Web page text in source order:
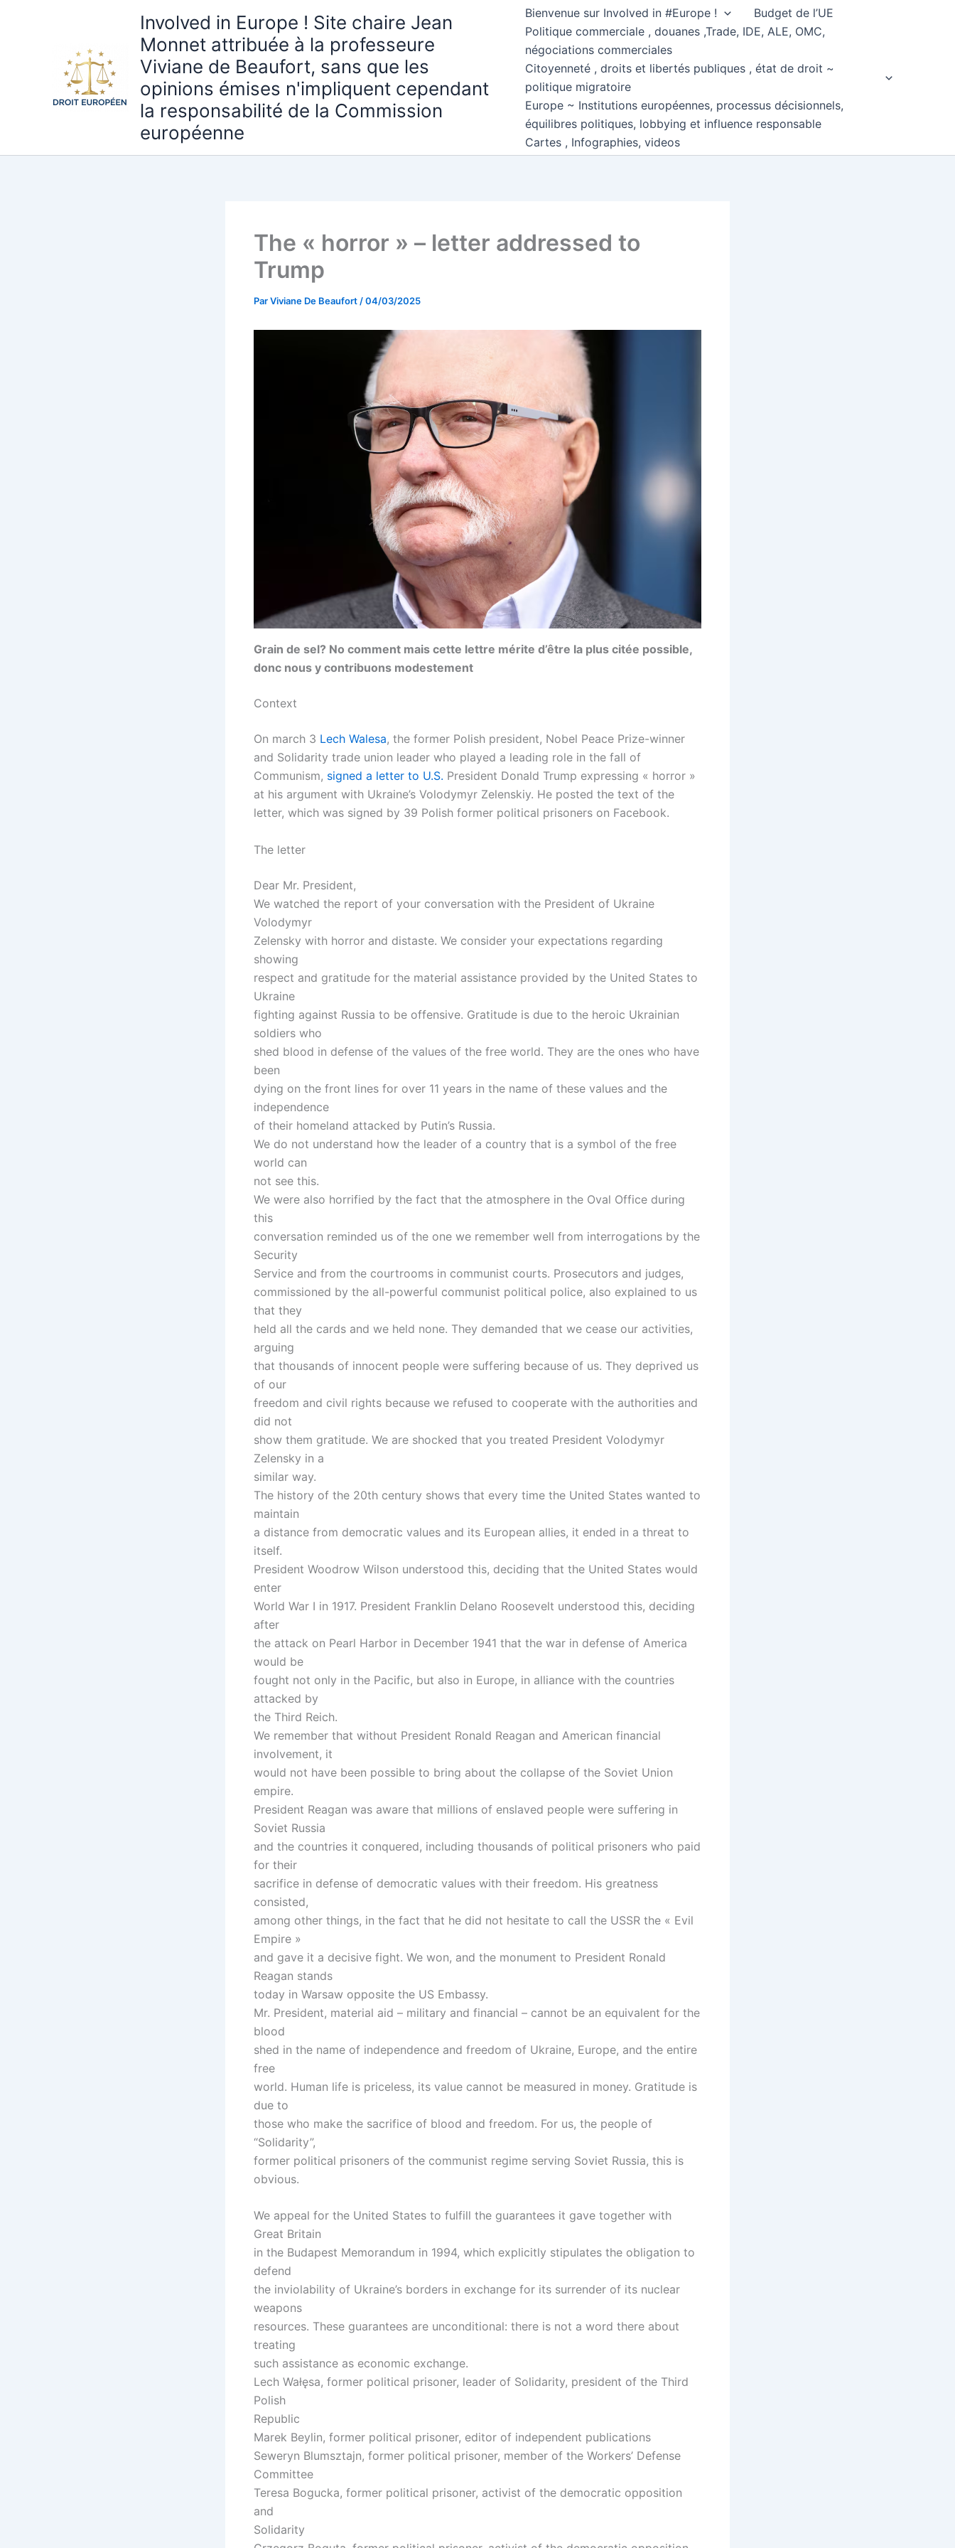
Involved in Europe ! Site chaire Jean
Monnet attribuée à la professeure
Viviane de Beaufort, sans que les
opinions émises n'impliquent cependant
la responsabilité de la Commission
européenne
Bienvenue sur Involved in #Europe !
Budget de l’UE
Politique commerciale , douanes ,Trade, IDE, ALE, OMC,
négociations commerciales
Citoyenneté , droits et libertés publiques , état de droit ~
politique migratoire
Europe ~ Institutions européennes, processus décisionnels,
équilibres politiques, lobbying et influence responsable
Cartes , Infographies, videos
The « horror » – letter addressed to
Trump
ParViviane De Beaufort /04/03/2025
Grain de sel? No comment mais cette lettre mérite d’être la plus citée possible,
donc nous y contribuons modestement
Context
On march 3 Lech Walesa, the former Polish president, Nobel Peace Prize-winner
and Solidarity trade union leader who played a leading role in the fall of
Communism, signed a letter to U.S. President Donald Trump expressing « horror »
at his argument with Ukraine’s Volodymyr Zelenskiy. He posted the text of the
letter, which was signed by 39 Polish former political prisoners on Facebook.
The letter
Dear Mr. President,
We watched the report of your conversation with the President of Ukraine
Volodymyr
Zelensky with horror and distaste. We consider your expectations regarding
showing
respect and gratitude for the material assistance provided by the United States to
Ukraine
fighting against Russia to be offensive. Gratitude is due to the heroic Ukrainian
soldiers who
shed blood in defense of the values of the free world. They are the ones who have
been
dying on the front lines for over 11 years in the name of these values and the
independence
of their homeland attacked by Putin’s Russia.
We do not understand how the leader of a country that is a symbol of the free
world can
not see this.
We were also horrified by the fact that the atmosphere in the Oval Office during
this
conversation reminded us of the one we remember well from interrogations by the
Security
Service and from the courtrooms in communist courts. Prosecutors and judges,
commissioned by the all-powerful communist political police, also explained to us
that they
held all the cards and we held none. They demanded that we cease our activities,
arguing
that thousands of innocent people were suffering because of us. They deprived us
of our
freedom and civil rights because we refused to cooperate with the authorities and
did not
show them gratitude. We are shocked that you treated President Volodymyr
Zelensky in a
similar way.
The history of the 20th century shows that every time the United States wanted to
maintain
a distance from democratic values and its European allies, it ended in a threat to
itself.
President Woodrow Wilson understood this, deciding that the United States would
enter
World War I in 1917. President Franklin Delano Roosevelt understood this, deciding
after
the attack on Pearl Harbor in December 1941 that the war in defense of America
would be
fought not only in the Pacific, but also in Europe, in alliance with the countries
attacked by
the Third Reich.
We remember that without President Ronald Reagan and American financial
involvement, it
would not have been possible to bring about the collapse of the Soviet Union
empire.
President Reagan was aware that millions of enslaved people were suffering in
Soviet Russia
and the countries it conquered, including thousands of political prisoners who paid
for their
sacrifice in defense of democratic values with their freedom. His greatness
consisted,
among other things, in the fact that he did not hesitate to call the USSR the « Evil
Empire »
and gave it a decisive fight. We won, and the monument to President Ronald
Reagan stands
today in Warsaw opposite the US Embassy.
Mr. President, material aid – military and financial – cannot be an equivalent for the
blood
shed in the name of independence and freedom of Ukraine, Europe, and the entire
free
world. Human life is priceless, its value cannot be measured in money. Gratitude is
due to
those who make the sacrifice of blood and freedom. For us, the people of
“Solidarity”,
former political prisoners of the communist regime serving Soviet Russia, this is
obvious.
We appeal for the United States to fulfill the guarantees it gave together with
Great Britain
in the Budapest Memorandum in 1994, which explicitly stipulates the obligation to
defend
the inviolability of Ukraine’s borders in exchange for its surrender of its nuclear
weapons
resources. These guarantees are unconditional: there is not a word there about
treating
such assistance as economic exchange.
Lech Wałęsa, former political prisoner, leader of Solidarity, president of the Third
Polish
Republic
Marek Beylin, former political prisoner, editor of independent publications
Seweryn Blumsztajn, former political prisoner, member of the Workers’ Defense
Committee
Teresa Bogucka, former political prisoner, activist of the democratic opposition
and
Solidarity